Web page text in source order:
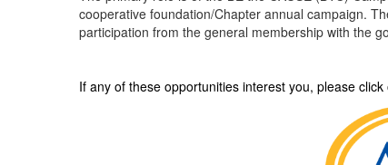
cooperative foundation/Chapter annual campaign.
participation from the general membership with the
If any of these opportunities interest you, please